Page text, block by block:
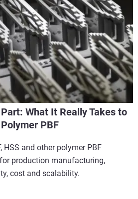
What It Really Takes to
PBF
HSS and other polymer PBF
production manufacturing,
cost and scalability.